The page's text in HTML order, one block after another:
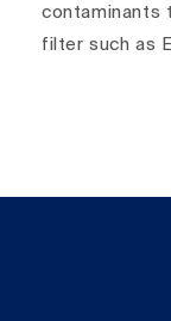
contaminants
filter such as